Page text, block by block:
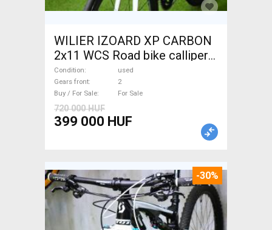
WILIER IZOARD XP CARBON
2x11 WCS Road bike calliper
brake used For Sale
Condition
used
Gears front
2
Buy / For Sale
For Sale
720 000 HUF
399 000 HUF
-30%